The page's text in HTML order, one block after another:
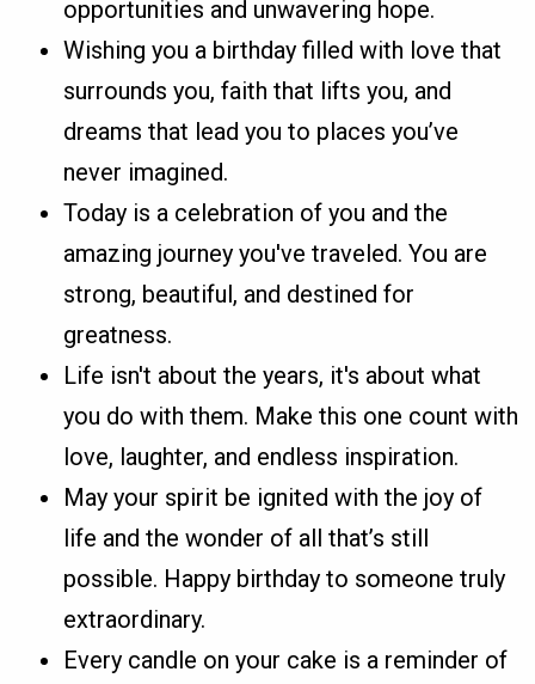
opportunities and unwavering hope.
Wishing you a birthday filled with love that
surrounds you, faith that lifts you, and
dreams that lead you to places you’ve
never imagined.
Today is a celebration of you and the
amazing journey you've traveled. You are
strong, beautiful, and destined for
greatness.
Life isn't about the years, it's about what
you do with them. Make this one count with
love, laughter, and endless inspiration.
May your spirit be ignited with the joy of
life and the wonder of all that’s still
possible. Happy birthday to someone truly
extraordinary.
Every candle on your cake is a reminder of